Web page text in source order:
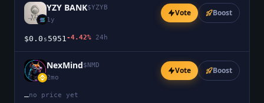
YZY BANK$YZYB
1y
$0.0₅5951-4.42% 24h
Vote Boost
NexMind$NMD
2mo
—no price yet
Vote Boost